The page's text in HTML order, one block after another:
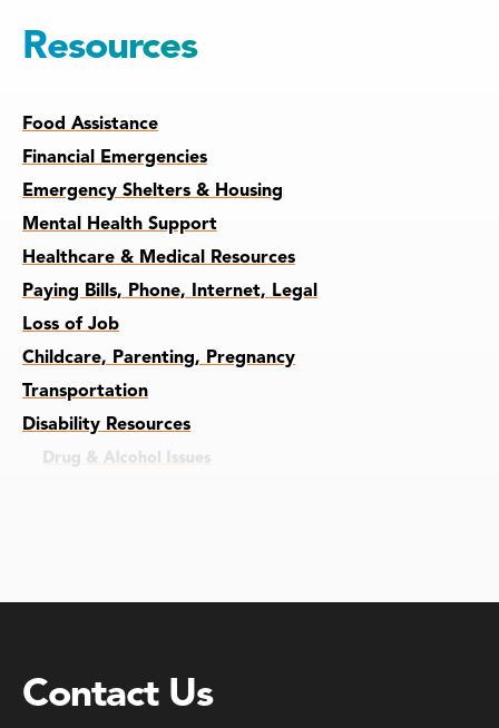
Resources
Food Assistance
Financial Emergencies
Emergency Shelters & Housing
Mental Health Support
Healthcare & Medical Resources
Paying Bills, Phone, Internet, Legal
Loss of Job
Childcare, Parenting, Pregnancy
Transportation
Disability Resources
Drug & Alcohol Issues
Contact Us